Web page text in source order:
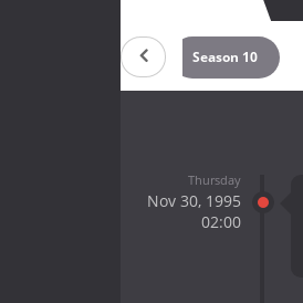
Season 11 Season 10
Thursday
Nov 30, 1995
02:00